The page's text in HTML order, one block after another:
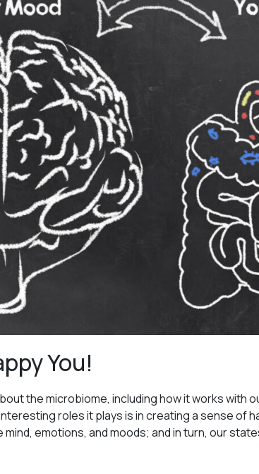
You!
the microbiome, including how it works with
roles it plays is in creating a sense of
emotions, and moods; and in turn, our